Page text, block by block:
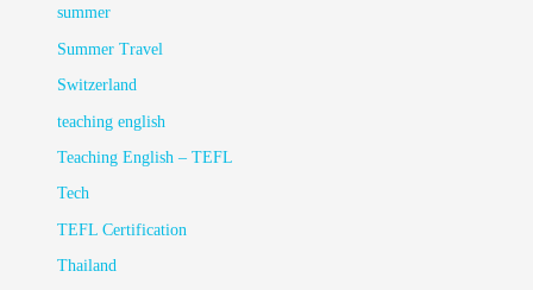
summer
Summer Travel
Switzerland
teaching english
Teaching English – TEFL
Tech
TEFL Certification
Thailand